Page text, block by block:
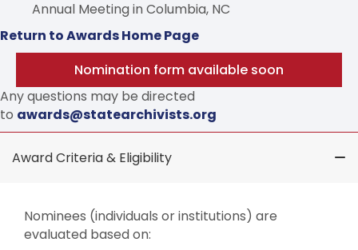
Annual Meeting in Columbia, NC
Return to Awards Home Page
Nomination form available soon
Any questions may be directed
to awards@statearchivists.org
Award Criteria & Eligibility
Nominees (individuals or institutions) are
evaluated based on: